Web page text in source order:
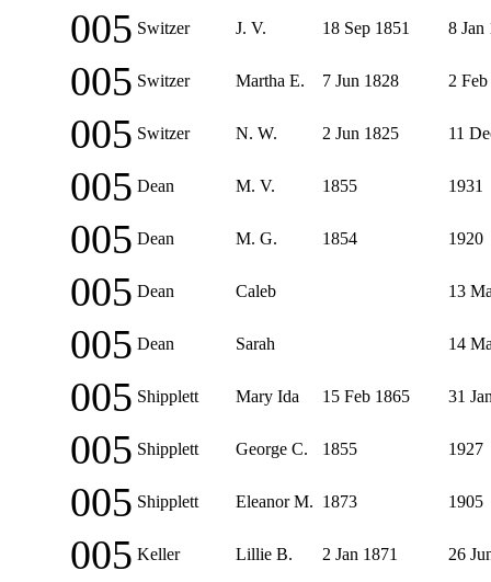
005 Switzer J. V. 18 Sep 1851 8 Jan
005 Switzer Martha E. 7 Jun 1828 2
005 Switzer N. W. 2 Jun 1825 11
005 Dean M. V. 1855 1931
005 Dean M. G. 1854 1920
005 Dean Caleb 13
005 Dean Sarah 14
005 Shipplett Mary Ida 15 Feb 1865 31
005 Shipplett George C. 1855 1927
005 Shipplett Eleanor M. 1873 1905
005 Keller Lillie B. 2 Jan 1871 26